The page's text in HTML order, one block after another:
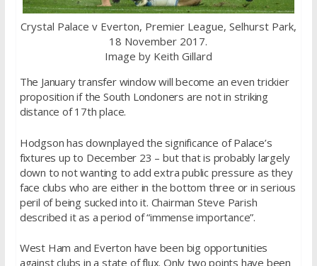
Crystal Palace v Everton, Premier League, Selhurst Park,
18 November 2017.
Image by Keith Gillard
The January transfer window will become an even trickier
proposition if the South Londoners are not in striking
distance of 17th place.
Hodgson has downplayed the significance of Palace’s
fixtures up to December 23 – but that is probably largely
down to not wanting to add extra public pressure as they
face clubs who are either in the bottom three or in serious
peril of being sucked into it. Chairman Steve Parish
described it as a period of “immense importance”.
West Ham and Everton have been big opportunities
against clubs in a state of flux. Only two points have been